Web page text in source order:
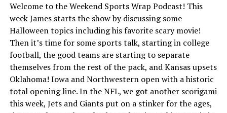
Welcome to the Weekend Sports Wrap Podcast! This
week James starts the show by discussing some
Halloween topics including his favorite scary movie!
Then it’s time for some sports talk, starting in college
football, the good teams are starting to separate
themselves from the rest of the pack, and Kansas upsets
Oklahoma! Iowa and Northwestern open with a historic
total opening line. In the NFL, we got another scorigami
this week, Jets and Giants put on a stinker for the ages,